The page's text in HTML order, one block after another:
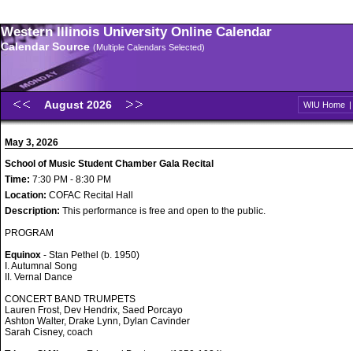
Western Illinois University Online Calendar
Calendar Source (Multiple Calendars Selected)
August 2026 WIU Home |
May 3, 2026
School of Music Student Chamber Gala Recital
Time: 7:30 PM - 8:30 PM
Location: COFAC Recital Hall
Description: This performance is free and open to the public.
PROGRAM
Equinox - Stan Pethel (b. 1950)
I. Autumnal Song
II. Vernal Dance
CONCERT BAND TRUMPETS
Lauren Frost, Dev Hendrix, Saed Porcayo
Ashton Walter, Drake Lynn, Dylan Cavinder
Sarah Cisney, coach